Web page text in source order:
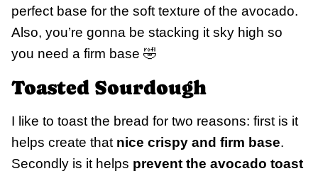
perfect base for the soft texture of the avocado.
Also, you’re gonna be stacking it sky high so
you need a firm base 🤣
Toasted Sourdough
I like to toast the bread for two reasons: first is it
helps create that nice crispy and firm base.
Secondly is it helps prevent the avocado toast